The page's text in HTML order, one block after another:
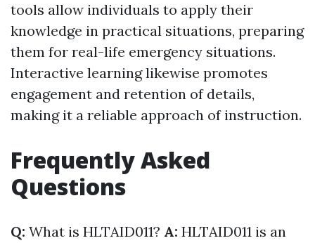
tools allow individuals to apply their
knowledge in practical situations, preparing
them for real-life emergency situations.
Interactive learning likewise promotes
engagement and retention of details,
making it a reliable approach of instruction.
Frequently Asked
Questions
Q: What is HLTAID011? A: HLTAID011 is an